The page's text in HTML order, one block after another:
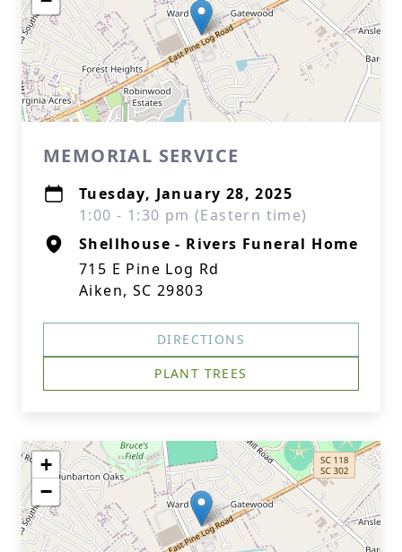
MEMORIAL SERVICE
Tuesday, January 28, 2025
1:00 - 1:30 pm (Eastern time)
Shellhouse - Rivers Funeral Home
715 E Pine Log Rd
Aiken, SC 29803
DIRECTIONS
PLANT TREES
+
−